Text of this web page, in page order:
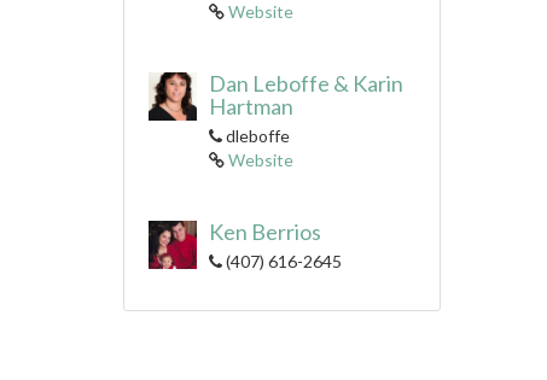
Website
Dan Leboffe & Karin
Hartman
dleboffe
Website
Ken Berrios
(407) 616-2645